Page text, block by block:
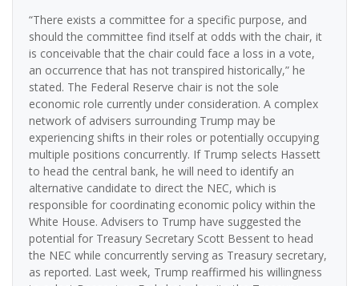
“There exists a committee for a specific purpose, and
should the committee find itself at odds with the chair, it
is conceivable that the chair could face a loss in a vote,
an occurrence that has not transpired historically,” he
stated. The Federal Reserve chair is not the sole
economic role currently under consideration. A complex
network of advisers surrounding Trump may be
experiencing shifts in their roles or potentially occupying
multiple positions concurrently. If Trump selects Hassett
to head the central bank, he will need to identify an
alternative candidate to direct the NEC, which is
responsible for coordinating economic policy within the
White House. Advisers to Trump have suggested the
potential for Treasury Secretary Scott Bessent to head
the NEC while concurrently serving as Treasury secretary,
as reported. Last week, Trump reaffirmed his willingness